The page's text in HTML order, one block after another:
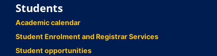
Students
Academic calendar
Student Enrolment and Registrar Services
Student opportunities